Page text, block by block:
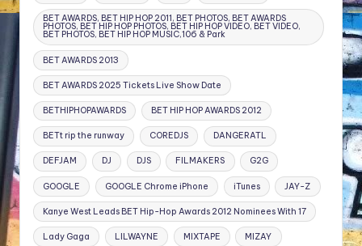
BET AWARDS, BET HIP HOP 2011, BET PHOTOS, BET AWARDS
PHOTOS, BET HIP HOP PHOTOS, BET HIP HOP VIDEO, BET VIDEO,
BET PHOTOS, BET HIP HOP MUSIC,106 & Park
BET AWARDS 2013
BET AWARDS 2025 Tickets Live Show Date
BETHIPHOPAWARDS BET HIP HOP AWARDS 2012
BETt rip the runway COREDJS DANGERATL
DEFJAM DJ DJS FILMAKERS G2G
GOOGLE GOOGLE Chrome iPhone iTunes JAY-Z
Kanye West Leads BET Hip-Hop Awards 2012 Nominees With 17
Lady Gaga LILWAYNE MIXTAPE MIZAY